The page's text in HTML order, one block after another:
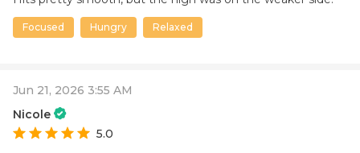
Focused Hungry Relaxed
Jun 21, 2026 3:55 AM
Nicole
5.0